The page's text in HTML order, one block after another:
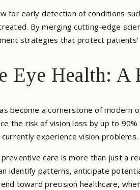
for early detection of conditions
By merging cutting-edge
strategies that protect
Eye Health: A
become a cornerstone of modern
the risk of vision loss by up to
experience vision problems.
preventive care is more than just a
identify patterns, anticipate
toward precision healthcare,